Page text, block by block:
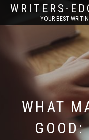
WRITERS-
YOUR BEST
WHAT